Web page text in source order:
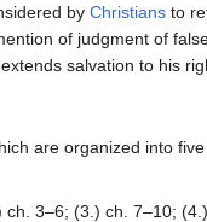
by Christians to
of judgment of
salvation to his
3–6; (3.) ch. 7–10;